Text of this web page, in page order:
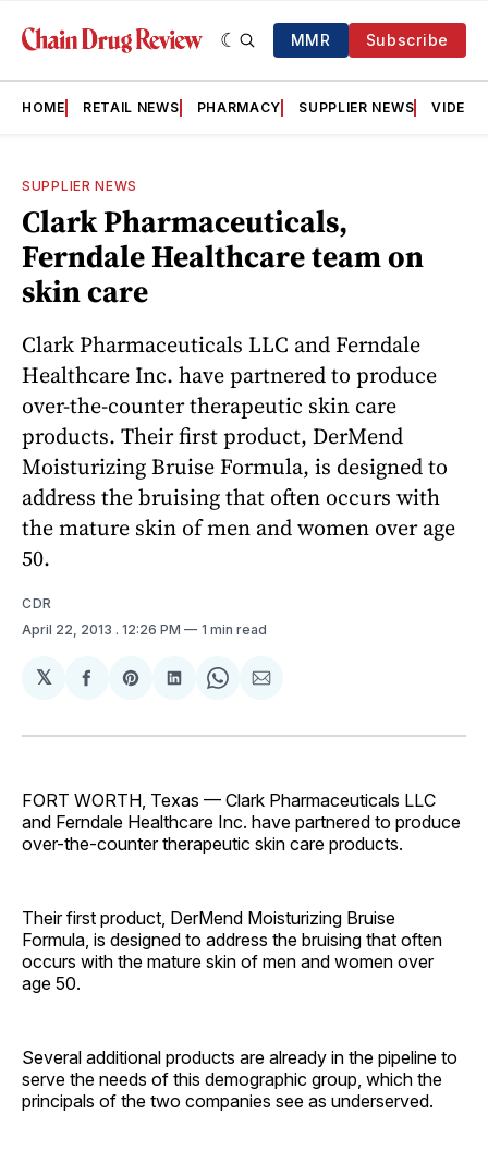
MMR Subscribe
HOME RETAIL NEWS PHARMACY SUPPLIER NEWS VIDEOS
SUPPLIER NEWS
Clark Pharmaceuticals,
Ferndale Healthcare team on
skin care
Clark Pharmaceuticals LLC and Ferndale
Healthcare Inc. have partnered to produce
over-the-counter therapeutic skin care
products. Their first product, DerMend
Moisturizing Bruise Formula, is designed to
address the bruising that often occurs with
the mature skin of men and women over age
50.
CDR
April 22, 2013 . 12:26 PM 1 min read
𝕏
Share
Facebook
Share
Pinterest
Share
LinkedIn
Share
WhatsApp
Share
Email
FORT WORTH, Texas — Clark Pharmaceuticals LLC
and Ferndale Healthcare Inc. have partnered to produce
over-the-counter therapeutic skin care products.
Their first product, DerMend Moisturizing Bruise
Formula, is designed to address the bruising that often
occurs with the mature skin of men and women over
age 50.
Several additional products are already in the pipeline to
serve the needs of this demographic group, which the
principals of the two companies see as underserved.